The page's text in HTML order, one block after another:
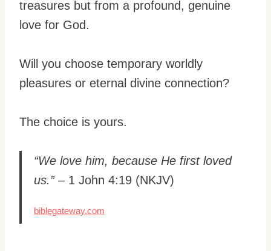
treasures but from a profound, genuine
love for God.
Will you choose temporary worldly
pleasures or eternal divine connection?
The choice is yours.
“We love him, because He first loved
us.”– 1 John 4:19 (NKJV)
biblegateway.com